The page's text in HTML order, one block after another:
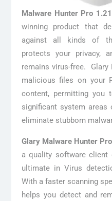
Malware Hunter Pro
winning product that
against all kinds of
protects your privacy,
remains virus-free. Glary
malicious files on your
content, permitting you
significant system
eliminate stubborn
Glary Malware Hunter
a quality software client
ultimate in Virus
With a faster scanning
helps you detect and